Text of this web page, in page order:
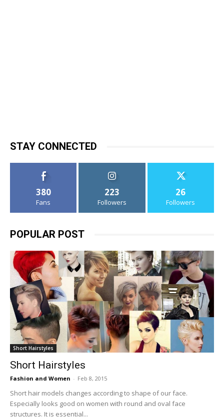
STAY CONNECTED
380
Fans
223
Followers
26
Followers
POPULAR POST
Short Hairstyles
Short Hairstyles
Fashion and Women - Feb 8, 2015
Short hair models changes according to shape of our face.
Especially looks good on women with round and oval face
structures. It is essential...